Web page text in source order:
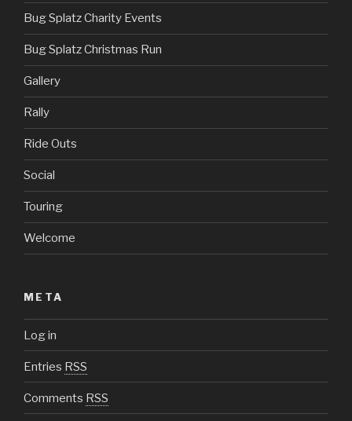
Bug Splatz Charity Events
Bug Splatz Christmas Run
Gallery
Rally
Ride Outs
Social
Touring
Welcome
META
Log in
Entries RSS
Comments RSS